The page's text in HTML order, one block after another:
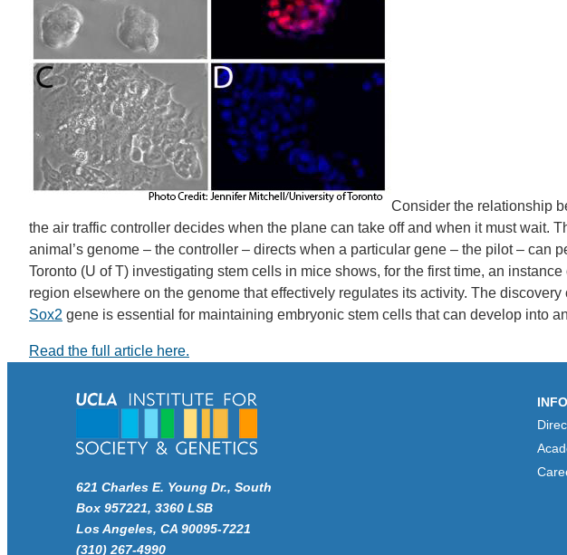
Consider the relationship
the air traffic controller decides when the plane can take off and when it must wait.
animal’s genome – the controller – directs when a particular gene – the pilot – can
Toronto (U of T) investigating stem cells in mice shows, for the first time, an
region elsewhere on the genome that effectively regulates its activity. The
Sox2 gene is essential for maintaining embryonic stem cells that can develop into
Read the full article here.
621 Charles E. Young Dr., South
Box 957221, 3360 LSB
Los Angeles, CA 90095-7221
(310) 267-4990